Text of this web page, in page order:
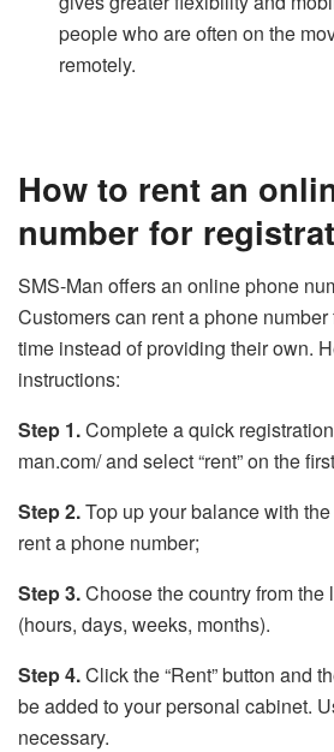
people who are often on the
remotely.
How to rent an
number for
SMS-Man offers an online phone
Customers can rent a phone
time instead of providing their own.
instructions:
Step 1.Complete a quick
man.com/ and select “rent” on the
Step 2.Top up your balance with
rent a phone number;
Step 3.Choose the country from the
(hours, days, weeks, months).
Step 4.Click the “Rent” button and
be added to your personal cabinet.
necessary.